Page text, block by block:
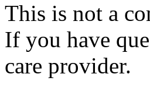
This is not a
If you have
care provider.